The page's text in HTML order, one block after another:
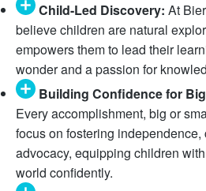
Child-Led Discovery: At
believe children are natural
empowers them to lead their
wonder and a passion for
Building Confidence for
Every accomplishment, big or
focus on fostering
advocacy, equipping children
world confidently.